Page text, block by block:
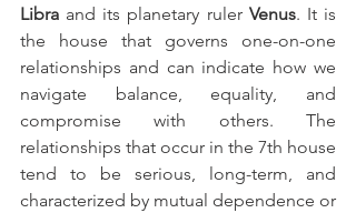
Libra and its planetary ruler Venus. It is
the house that governs one-on-one
relationships and can indicate how we
navigate balance, equality, and
compromise with others. The
relationships that occur in the 7th house
tend to be serious, long-term, and
characterized by mutual dependence or